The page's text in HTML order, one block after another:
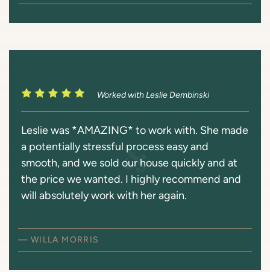
Worked with Leslie Dembinski
Leslie was *AMAZING* to work with. She made
a potentially stressful process easy and
smooth, and we sold our house quickly and at
the price we wanted. I highly recommend and
will absolutely work with her again.
— WILLA MORRIS